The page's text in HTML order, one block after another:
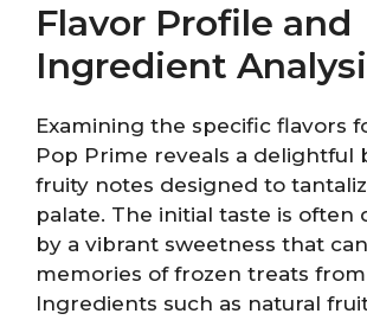
Flavor Profile and
Ingredient
Examining the specific flavors
Pop Prime reveals a delightful
fruity notes designed to
palate. The initial taste is often
by a vibrant sweetness that
memories of frozen treats
Ingredients such as natural